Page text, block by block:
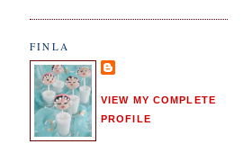
FINLA
VIEW MY COMPLETE
PROFILE